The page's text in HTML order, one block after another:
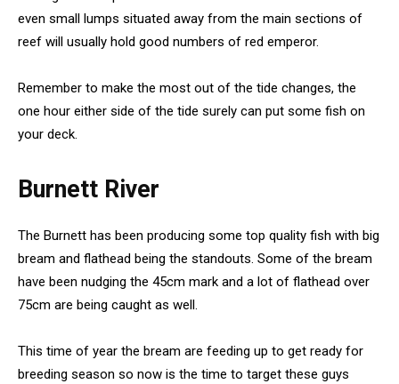
even small lumps situated away from the main sections of
reef will usually hold good numbers of red emperor.
Remember to make the most out of the tide changes, the
one hour either side of the tide surely can put some fish on
your deck.
Burnett River
The Burnett has been producing some top quality fish with big
bream and flathead being the standouts. Some of the bream
have been nudging the 45cm mark and a lot of flathead over
75cm are being caught as well.
This time of year the bream are feeding up to get ready for
breeding season so now is the time to target these guys